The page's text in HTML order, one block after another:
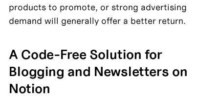
products to promote, or strong advertising
demand will generally offer a better return.
A Code-Free Solution for
Blogging and Newsletters on
Notion